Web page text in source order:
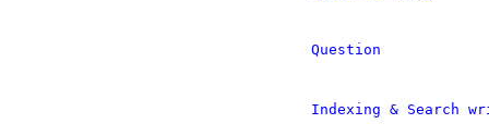
Question
Indexing & Search